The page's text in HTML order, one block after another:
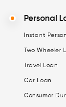
Personal
Instant
Two Wheeler
Travel Loan
Car Loan
Consumer